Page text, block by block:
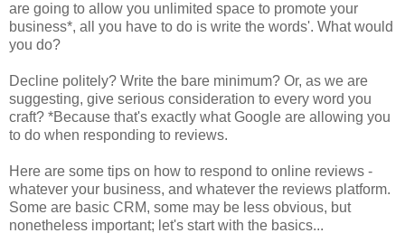
are going to allow you unlimited space to promote your
business*, all you have to do is write the words'. What would
you do?
Decline politely? Write the bare minimum? Or, as we are
suggesting, give serious consideration to every word you
craft? *Because that's exactly what Google are allowing you
to do when responding to reviews.
Here are some tips on how to respond to online reviews -
whatever your business, and whatever the reviews platform.
Some are basic CRM, some may be less obvious, but
nonetheless important; let's start with the basics...